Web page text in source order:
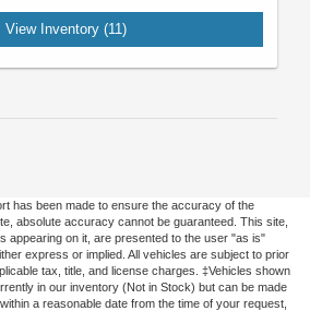
View Inventory (11)
has been made to ensure the accuracy of the
absolute accuracy cannot be guaranteed. This site,
appearing on it, are presented to the user "as is"
express or implied. All vehicles are subject to prior
tax, title, and license charges. ‡Vehicles shown
in our inventory (Not in Stock) but can be made
a reasonable date from the time of your request,